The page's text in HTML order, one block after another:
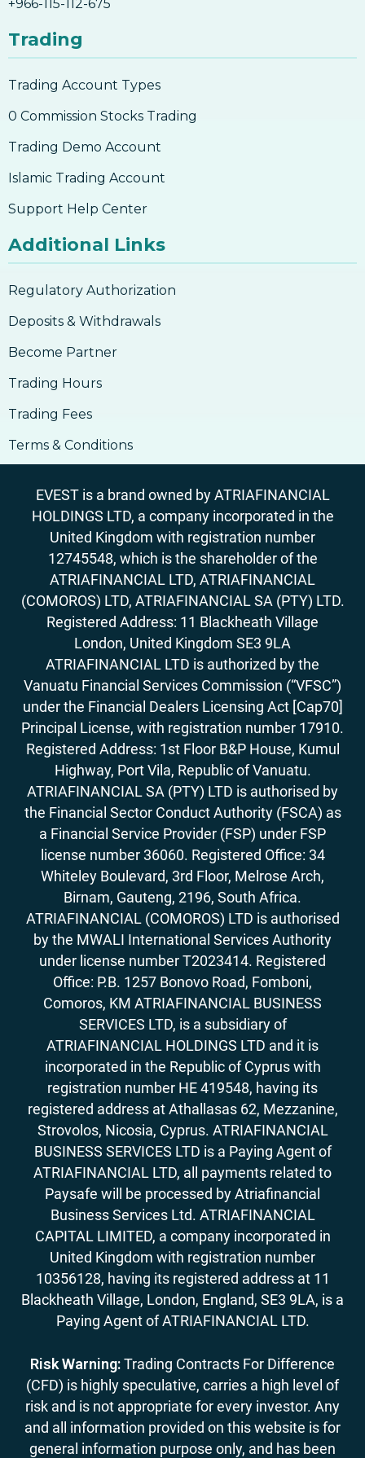
+966-115-112-675
Trading
Trading Account Types
0 Commission Stocks Trading
Trading Demo Account
Islamic Trading Account
Support Help Center
Additional Links
Regulatory Authorization
Deposits & Withdrawals
Become Partner
Trading Hours
Trading Fees
Terms & Conditions
EVEST is a brand owned by ATRIAFINANCIAL
HOLDINGS LTD, a company incorporated in the
United Kingdom with registration number
12745548, which is the shareholder of the
ATRIAFINANCIAL LTD, ATRIAFINANCIAL
(COMOROS) LTD, ATRIAFINANCIAL SA (PTY) LTD.
Registered Address: 11 Blackheath Village
London, United Kingdom SE3 9LA
ATRIAFINANCIAL LTD is authorized by the
Vanuatu Financial Services Commission (“VFSC”)
under the Financial Dealers Licensing Act [Cap70]
Principal License, with registration number 17910.
Registered Address: 1st Floor B&P House, Kumul
Highway, Port Vila, Republic of Vanuatu.
ATRIAFINANCIAL SA (PTY) LTD is authorised by
the Financial Sector Conduct Authority (FSCA) as
a Financial Service Provider (FSP) under FSP
license number 36060. Registered Office: 34
Whiteley Boulevard, 3rd Floor, Melrose Arch,
Birnam, Gauteng, 2196, South Africa.
ATRIAFINANCIAL (COMOROS) LTD is authorised
by the MWALI International Services Authority
under license number T2023414. Registered
Office: P.B. 1257 Bonovo Road, Fomboni,
Comoros, KM ATRIAFINANCIAL BUSINESS
SERVICES LTD, is a subsidiary of
ATRIAFINANCIAL HOLDINGS LTD and it is
incorporated in the Republic of Cyprus with
registration number HE 419548, having its
registered address at Athallasas 62, Mezzanine,
Strovolos, Nicosia, Cyprus. ATRIAFINANCIAL
BUSINESS SERVICES LTD is a Paying Agent of
ATRIAFINANCIAL LTD, all payments related to
Paysafe will be processed by Atriafinancial
Business Services Ltd. ATRIAFINANCIAL
CAPITAL LIMITED, a company incorporated in
United Kingdom with registration number
10356128, having its registered address at 11
Blackheath Village, London, England, SE3 9LA, is a
Paying Agent of ATRIAFINANCIAL LTD.
Risk Warning:Trading Contracts For Difference
(CFD) is highly speculative, carries a high level of
risk and is not appropriate for every investor. Any
and all information provided on this website is for
general information purpose only, and has been